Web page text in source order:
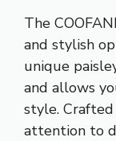
The
and stylish
unique
and allows
style.
attention to